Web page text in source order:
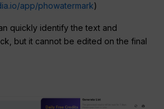
app/phowatermark)
quickly identify the text and
but it cannot be edited on the final